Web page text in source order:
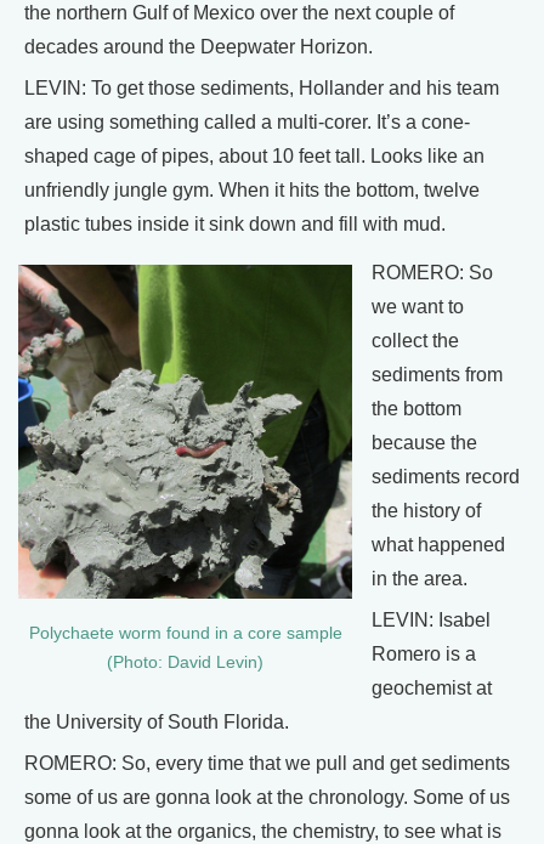
the northern Gulf of Mexico over the next couple of
decades around the Deepwater Horizon.
LEVIN: To get those sediments, Hollander and his team
are using something called a multi-corer. It’s a cone-
shaped cage of pipes, about 10 feet tall. Looks like an
unfriendly jungle gym. When it hits the bottom, twelve
plastic tubes inside it sink down and fill with mud.
Polychaete worm found in a core sample
(Photo: David Levin)
ROMERO: So
we want to
collect the
sediments from
the bottom
because the
sediments record
the history of
what happened
in the area.
LEVIN: Isabel
Romero is a
geochemist at
the University of South Florida.
ROMERO: So, every time that we pull and get sediments
some of us are gonna look at the chronology. Some of us
gonna look at the organics, the chemistry, to see what is